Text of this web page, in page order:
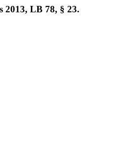
2013, LB 78, § 23.